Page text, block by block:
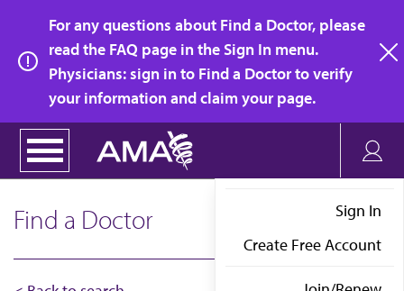
main
content
For any questions about Find a Doctor, please
read the FAQ page in the Sign In menu.
Physicians: sign in to Find a Doctor to verify
your information and claim your page.
Sign In
Create Free Account
Find a Doctor